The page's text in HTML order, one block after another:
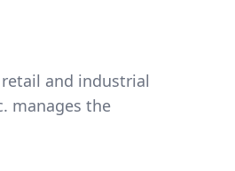
and industrial
manages the